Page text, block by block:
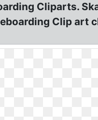
Cliparts.
Clip art